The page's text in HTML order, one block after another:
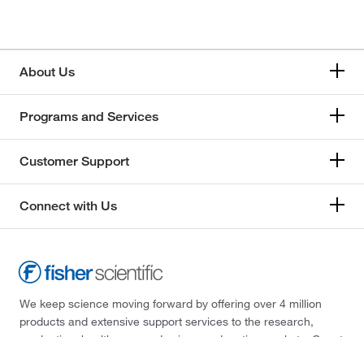
About Us
Programs and Services
Customer Support
Connect with Us
We keep science moving forward by offering over 4 million
products and extensive support services to the research,